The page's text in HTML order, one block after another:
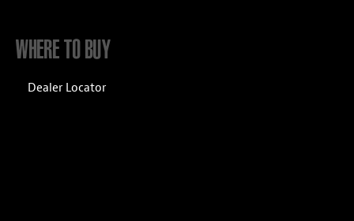
WHERE TO BUY
Dealer Locator